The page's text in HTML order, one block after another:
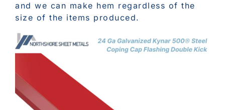
and we can make hem regardless of the
size of the items produced.